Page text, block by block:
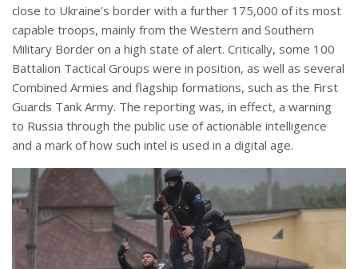
close to Ukraine’s border with a further 175,000 of its most
capable troops, mainly from the Western and Southern
Military Border on a high state of alert. Critically, some 100
Battalion Tactical Groups were in position, as well as several
Combined Armies and flagship formations, such as the First
Guards Tank Army. The reporting was, in effect, a warning
to Russia through the public use of actionable intelligence
and a mark of how such intel is used in a digital age.